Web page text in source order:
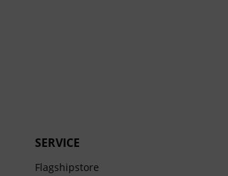
SERVICE
Flagshipstore